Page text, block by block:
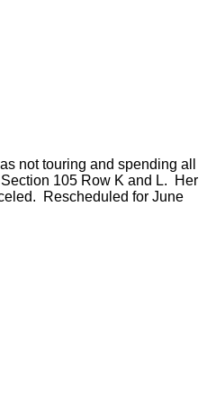
not touring and spending all
105 Row K and L. Her
Rescheduled for June